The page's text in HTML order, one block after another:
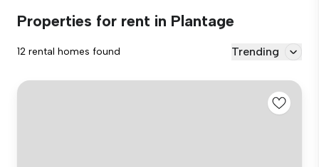
Properties for rent in Plantage
12 rental homes found Trending